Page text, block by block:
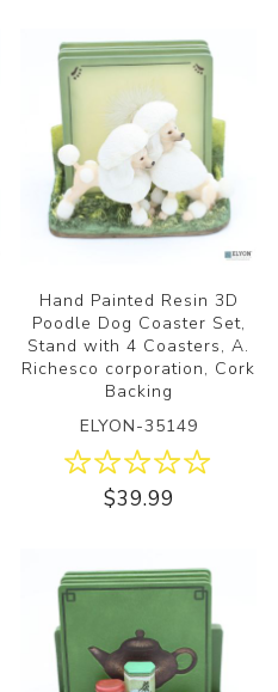
Hand Painted Resin 3D
Poodle Dog Coaster Set,
Stand with 4 Coasters, A.
Richesco corporation, Cork
Backing
ELYON-35149
$39.99